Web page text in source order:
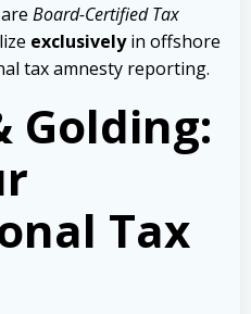
Board-Certified Tax
exclusivelyin offshore
tax amnesty reporting.
Golding:
Tax